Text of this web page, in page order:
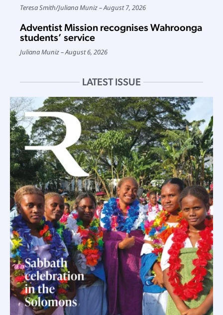
Teresa Smith/Juliana Muniz August 7, 2026
Adventist Mission recognises Wahroonga
students’ service
Juliana Muniz August 6, 2026
LATEST ISSUE